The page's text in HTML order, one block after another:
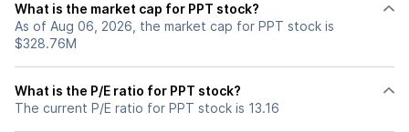
What is the market cap for PPT stock?
As of Aug 06, 2026, the market cap for PPT stock is
$328.76M
What is the P/E ratio for PPT stock?
The current P/E ratio for PPT stock is 13.16